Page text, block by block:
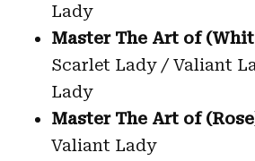
Lady
Master The Art of
Scarlet Lady / Valiant
Lady
Master The Art of
Valiant Lady